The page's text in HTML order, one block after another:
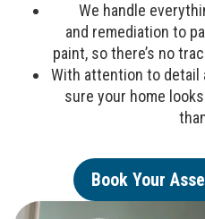
We handle
and remediation to
paint, so there’s no
With attention to detail
sure your home
Book Your